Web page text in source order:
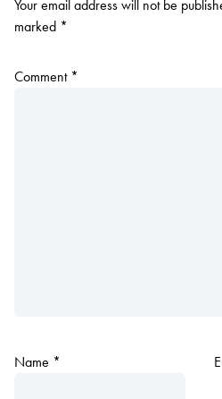
Your email address will not be
marked *
Comment *
Name *